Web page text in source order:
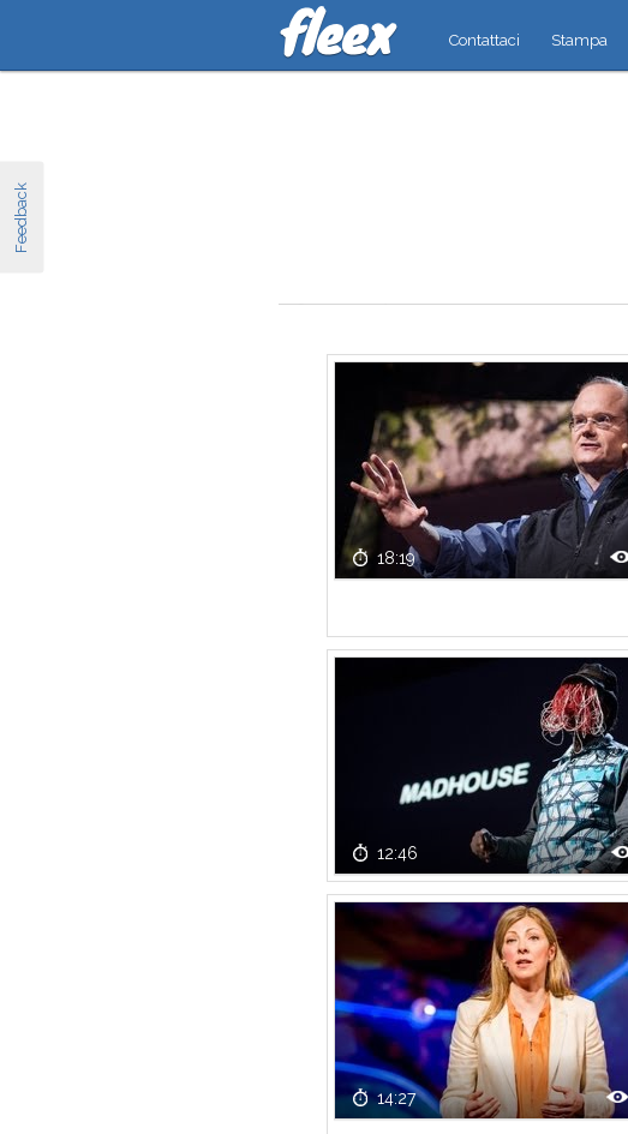
Feedback
Contattaci Stampa
18:19
12:46
14:27